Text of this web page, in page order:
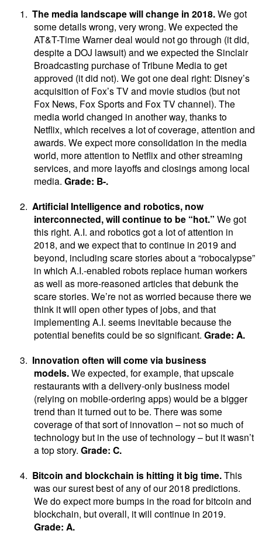
1. The media landscape will change in 2018.We got
some details wrong, very wrong. We expected the
AT&T-Time Warner deal would not go through (it did,
despite a DOJ lawsuit) and we expected the Sinclair
Broadcasting purchase of Tribune Media to get
approved (it did not). We got one deal right: Disney’s
acquisition of Fox’s TV and movie studios (but not
Fox News, Fox Sports and Fox TV channel). The
media world changed in another way, thanks to
Netflix, which receives a lot of coverage, attention and
awards. We expect more consolidation in the media
world, more attention to Netflix and other streaming
services, and more layoffs and closings among local
media. Grade: B-.
2. Artificial Intelligence and robotics, now
interconnected, will continue to be “hot.” We got
this right. A.I. and robotics got a lot of attention in
2018, and we expect that to continue in 2019 and
beyond, including scare stories about a “robocalypse”
in which A.I.-enabled robots replace human workers
as well as more-reasoned articles that debunk the
scare stories. We’re not as worried because there we
think it will open other types of jobs, and that
implementing A.I. seems inevitable because the
potential benefits could be so significant. Grade: A.
3. Innovation often will come via business
models.We expected, for example, that upscale
restaurants with a delivery-only business model
(relying on mobile-ordering apps) would be a bigger
trend than it turned out to be. There was some
coverage of that sort of innovation – not so much of
technology but in the use of technology – but it wasn’t
a top story. Grade: C.
4. Bitcoin and blockchain is hitting it big time.This
was our surest best of any of our 2018 predictions.
We do expect more bumps in the road for bitcoin and
blockchain, but overall, it will continue in 2019.
Grade: A.